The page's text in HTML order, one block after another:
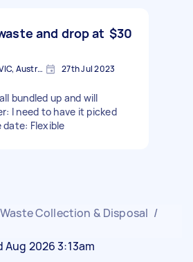
and drop at $30
Hoppers Crossing VIC, Australia 27th Jul 2023
bundled up and will
I need to have it picked
date: Flexible
Waste Collection & Disposal /
2026 3:13am